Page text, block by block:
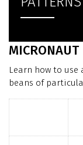
Learn how to use
beans of